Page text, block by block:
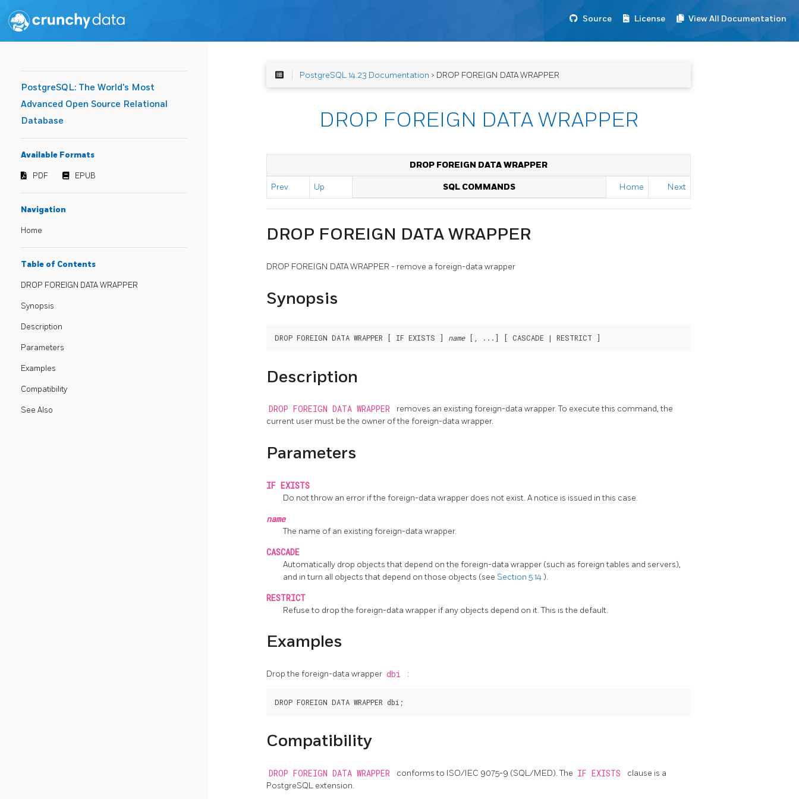
Source License View All Documentation
PostgreSQL: The World's Most
Advanced Open Source Relational
Database
Available Formats
PDF EPUB
Navigation
Home
Table of Contents
DROP FOREIGN DATA WRAPPER
Synopsis
Description
Parameters
Examples
Compatibility
See Also
PostgreSQL 14.23 Documentation > DROP FOREIGN DATA WRAPPER
DROP FOREIGN DATA WRAPPER
DROP FOREIGN DATA WRAPPER
Prev Up SQL COMMANDS Home Next
DROP FOREIGN DATA WRAPPER
DROP FOREIGN DATA WRAPPER - remove a foreign-data wrapper
Synopsis
DROP FOREIGN DATA WRAPPER [ IF EXISTS ] name
Description
DROP FOREIGN DATA WRAPPER
removes an existing foreign-data wrapper. To execute this command, the
current user must be the owner of the foreign-data wrapper.
Parameters
IF EXISTS
Do not throw an error if the foreign-data wrapper does not exist. A notice is issued in this case.
name
The name of an existing foreign-data wrapper.
CASCADE
Automatically drop objects that depend on the foreign-data wrapper (such as foreign tables and servers),
and in turn all objects that depend on those objects (see Section 5.14).
RESTRICT
Refuse to drop the foreign-data wrapper if any objects depend on it. This is the default.
Examples
Drop the foreign-data wrapper dbi :
Compatibility
DROP FOREIGN DATA WRAPPER conforms to ISO/IEC 9075-9 (SQL/MED). The IF EXISTS
clause is a
PostgreSQL extension.